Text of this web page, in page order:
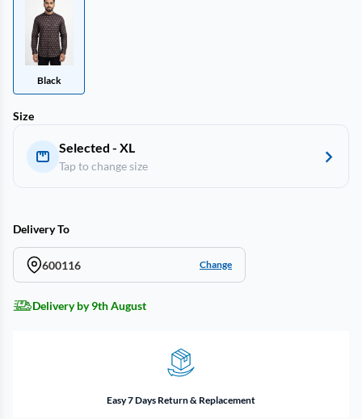
Black
Size
Selected - XL
Tap to change size
Delivery To
600116 Change
Delivery by 9th August
Easy 7 Days Return & Replacement